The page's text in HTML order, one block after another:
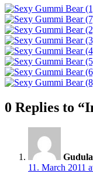
0 Replies to
Gudula
11. March 2011